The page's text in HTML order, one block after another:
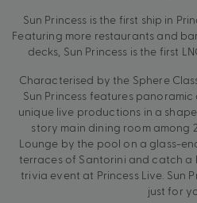
Sun Princess is the first ship in
Featuring more restaurants and
decks, Sun Princess is the first
Characterised by the Sphere
Sun Princess features
unique live productions in a
story main dining room among
Lounge by the pool on a glass-
terraces of Santorini and catch
trivia event at Princess Live. Sun
just for